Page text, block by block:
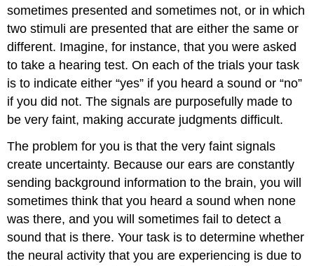
sometimes presented and sometimes not, or in which
two stimuli are presented that are either the same or
different. Imagine, for instance, that you were asked
to take a hearing test. On each of the trials your task
is to indicate either “yes” if you heard a sound or “no”
if you did not. The signals are purposefully made to
be very faint, making accurate judgments difficult.
The problem for you is that the very faint signals
create uncertainty. Because our ears are constantly
sending background information to the brain, you will
sometimes think that you heard a sound when none
was there, and you will sometimes fail to detect a
sound that is there. Your task is to determine whether
the neural activity that you are experiencing is due to